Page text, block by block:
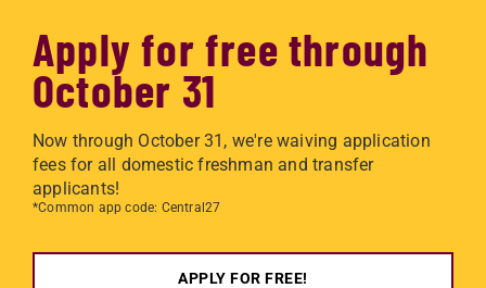
Apply for free through
October 31
Now through October 31, we're waiving application
fees for all domestic freshman and transfer
applicants!
*Common app code: Central27
APPLY FOR FREE!